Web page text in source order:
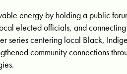
energy by holding a public
elected officials, and
series centering local Black,
community connections